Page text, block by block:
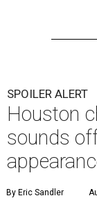
SPOILER ALERT
Houston
sounds
By Eric Sandler